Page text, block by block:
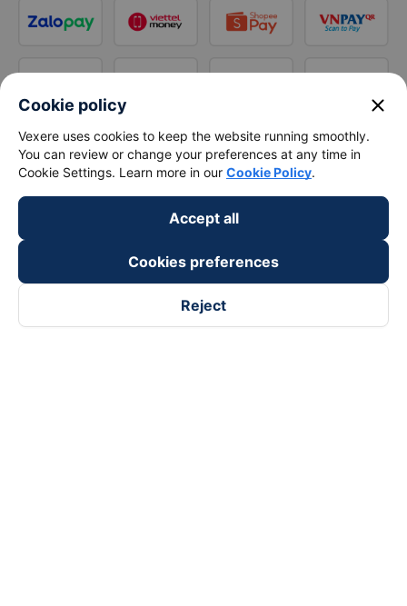
Cookie policy close
Vexere uses cookies to keep the website running smoothly.
You can review or change your preferences at any time in
Cookie Settings. Learn more in our Cookie Policy.
Accept all
Cookies preferences
Reject